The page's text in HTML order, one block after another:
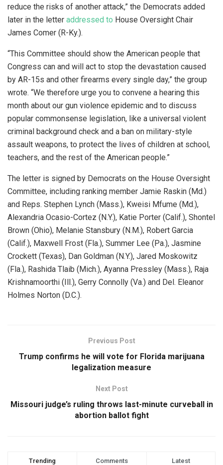
reduce the risks of another attack,” the Democrats added
later in the letter addressed to House Oversight Chair
James Comer (R-Ky.).
“This Committee should show the American people that
Congress can and will act to stop the devastation caused
by AR-15s and other firearms every single day,” the group
wrote. “We therefore urge you to convene a hearing this
month about our gun violence epidemic and to discuss
popular commonsense legislation, like a universal violent
criminal background check and a ban on military-style
assault weapons, to protect the lives of children at school,
teachers, and the rest of the American people.”
The letter is signed by Democrats on the House Oversight
Committee, including ranking member Jamie Raskin (Md.)
and Reps. Stephen Lynch (Mass.), Kweisi Mfume (Md.),
Alexandria Ocasio-Cortez (N.Y.), Katie Porter (Calif.), Shontel
Brown (Ohio), Melanie Stansbury (N.M.), Robert Garcia
(Calif.), Maxwell Frost (Fla.), Summer Lee (Pa.), Jasmine
Crockett (Texas), Dan Goldman (N.Y.), Jared Moskowitz
(Fla.), Rashida Tlaib (Mich.), Ayanna Pressley (Mass.), Raja
Krishnamoorthi (Ill.), Gerry Connolly (Va.) and Del. Eleanor
Holmes Norton (D.C.).
Previous Post
Trump confirms he will vote for Florida marijuana
legalization measure
Next Post
Missouri judge’s ruling throws last-minute curveball in
abortion ballot fight
Trending Comments Latest